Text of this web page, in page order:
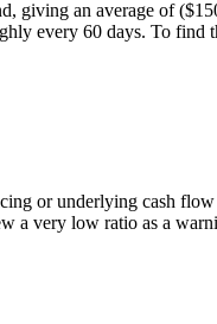
giving an average of
every 60 days. To find
or underlying cash
a very low ratio as a